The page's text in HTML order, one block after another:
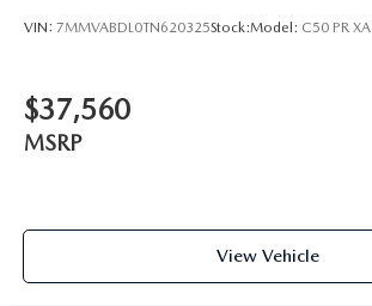
VIN: 7MMVABDL0TN620325Stock:Model: C50 PR XA
$37,560
MSRP
View Vehicle